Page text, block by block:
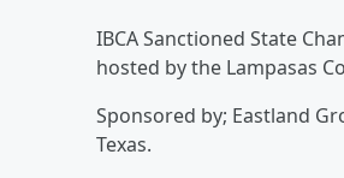
IBCA Sanctioned State
hosted by the Lampasas
Sponsored by; Eastland
Texas.